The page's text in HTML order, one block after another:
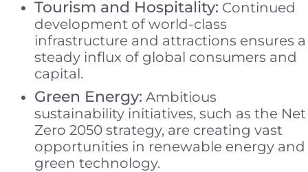
Tourism and Hospitality: Continued
development of world-class
infrastructure and attractions ensures a
steady influx of global consumers and
capital.
Green Energy: Ambitious
sustainability initiatives, such as the Net
Zero 2050 strategy, are creating vast
opportunities in renewable energy and
green technology.